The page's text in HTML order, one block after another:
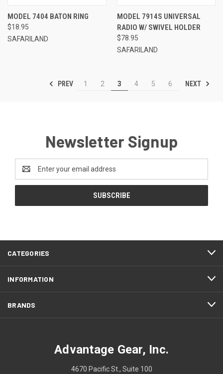
MODEL 7404 BATON RING
$18.95
SAFARILAND
MODEL 7914S UNIVERSAL
RADIO W/ SWIVEL HOLDER
$78.95
SAFARILAND
PREV 1 2 3 4 5 6 NEXT
Newsletter Signup
Address
CATEGORIES
INFORMATION
BRANDS
Advantage Gear, Inc.
4670 Pacific St., Suite 100